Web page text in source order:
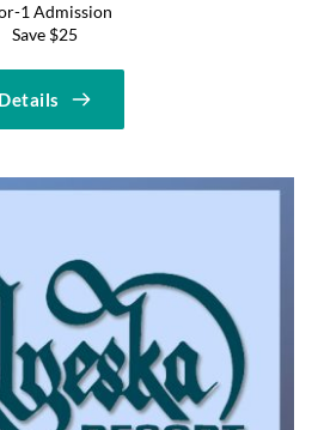
1 Admission
Save $25
Details